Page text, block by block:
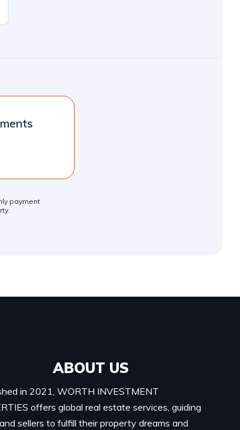
payment
ABOUT US
in 2021, WORTH INVESTMENT
offers global real estate services, guiding
sellers to fulfill their property dreams and